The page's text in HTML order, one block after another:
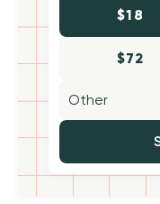
$18
$72